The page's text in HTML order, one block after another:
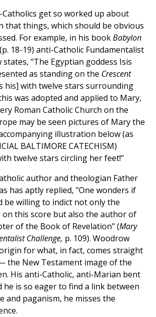
get so worked up about
that things, which should be obvious
For example, in his bookBabylon
(p. 18-19) anti-Catholic Fundamentalist
states, "The Egyptian goddess Isis
as standing on the Crescent
his] with twelve stars surrounding
was adopted and applied to Mary,
Roman Catholic Church on the
may be seen pictures of Mary the
illustration below (as
BALTIMORE CATECHISM)
twelve stars circling her feet!"
author and theologian Father
has aptly replied, "One wonders if
be willing to indict not only the
on this score but also the author of
of the Book of Revelation" (Mary
Challenge, p. 109). Woodrow
for what, in fact, comes straight
the New Testament image of the
His anti-Catholic, anti-Marian bent
he is so eager to find a link between
and paganism, he misses the